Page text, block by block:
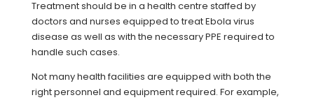
Treatment should be in a health centre staffed by
doctors and nurses equipped to treat Ebola virus
disease as well as with the necessary PPE required to
handle such cases.
Not many health facilities are equipped with both the
right personnel and equipment required. For example,